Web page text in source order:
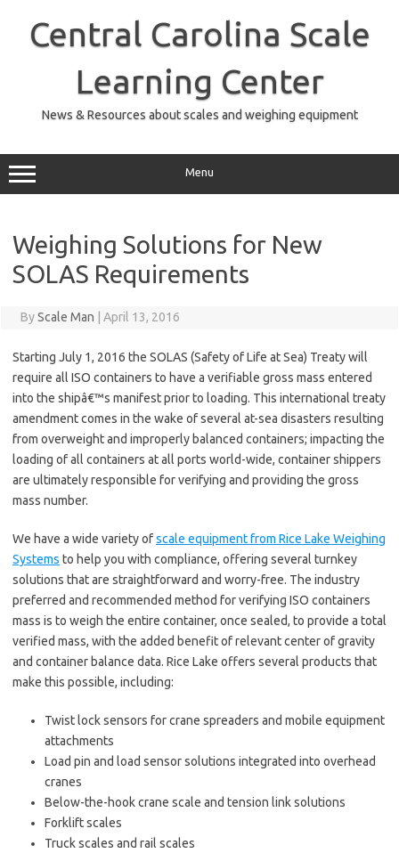
contentCentral Carolina Scale
Learning Center
News & Resources about scales and weighing equipment
Menu
Weighing Solutions for New
SOLAS Requirements
ByScale Man April 13, 2016
Starting July 1, 2016 the SOLAS (Safety of Life at Sea) Treaty will
require all ISO containers to have a verifiable gross mass entered
into the shipâ€™s manifest prior to loading. This international treaty
amendment comes in the wake of several at-sea disasters resulting
from overweight and improperly balanced containers; impacting the
loading of all containers at all ports world-wide, container shippers
are ultimately responsible for verifying and providing the gross
mass number.
We have a wide variety ofscale equipment from Rice Lake Weighing
Systems to help you with compliance, offering several turnkey
solutions that are straightforward and worry-free. The industry
preferred and recommended method for verifying ISO containers
mass is to weigh the entire container, once sealed, to provide a total
verified mass, with the added benefit of relevant center of gravity
and container balance data. Rice Lake offers several products that
make this possible, including:
Twist lock sensors for crane spreaders and mobile equipment
attachments
Load pin and load sensor solutions integrated into overhead
cranes
Below-the-hook crane scale and tension link solutions
Forklift scales
Truck scales and rail scales